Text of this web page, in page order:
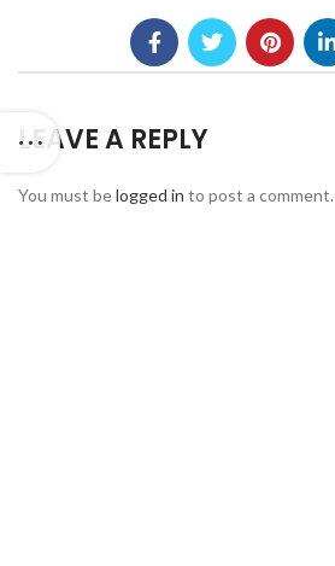
LEAVE A REPLY
You must belogged in to post a comment.